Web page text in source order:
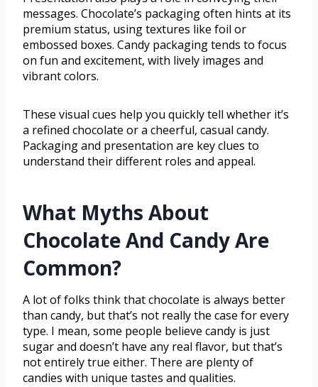
messages. Chocolate’s packaging often hints at its
premium status, using textures like foil or
embossed boxes. Candy packaging tends to focus
on fun and excitement, with lively images and
vibrant colors.
These visual cues help you quickly tell whether it’s
a refined chocolate or a cheerful, casual candy.
Packaging and presentation are key clues to
understand their different roles and appeal.
What Myths About
Chocolate And Candy Are
Common?
A lot of folks think that chocolate is always better
than candy, but that’s not really the case for every
type. I mean, some people believe candy is just
sugar and doesn’t have any real flavor, but that’s
not entirely true either. There are plenty of
candies with unique tastes and qualities.